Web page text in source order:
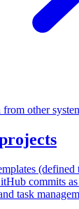
other
(defined
commits
task